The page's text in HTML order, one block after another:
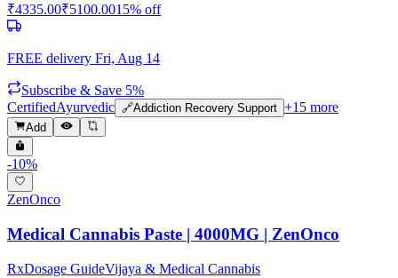
₹4335.00₹5100.0015% off
FREE delivery Fri, Aug 14
Subscribe & Save 5%
CertifiedAyurvedic 🔗Addiction Recovery Support +15 more
Add
-10%
ZenOnco
Medical Cannabis Paste | 4000MG | ZenOnco
RxDosage GuideVijaya & Medical Cannabis